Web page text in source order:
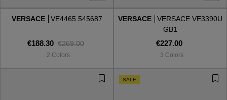
Style
AVIATOR
Style
AVIATOR
VERSACE VE4465 545687
€188.30 €269.00
2 Colors
VERSACE
VERSACE VE3390U
GB1
€227.00
3 Colors
SALE